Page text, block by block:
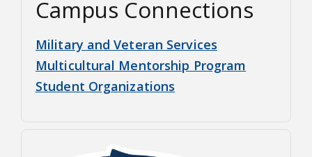
Campus Connections
Military and Veteran Services
Multicultural Mentorship Program
Student Organizations